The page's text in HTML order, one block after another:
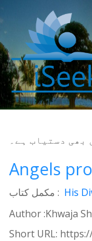
بھی دستیاب ہے۔
Angels
مکمل کتاب : His
Author :Khwaja
Short URL: